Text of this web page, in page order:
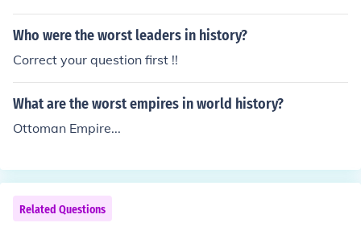
Who were the worst leaders in history?
Correct your question first !!
What are the worst empires in world history?
Ottoman Empire...
Related Questions